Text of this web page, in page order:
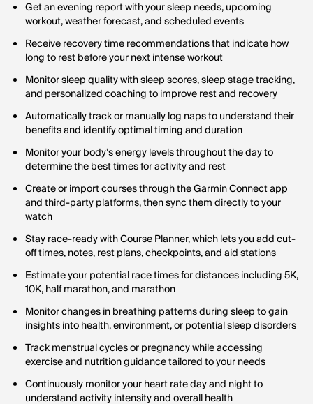
Get an evening report with your sleep needs, upcoming
workout, weather forecast, and scheduled events
Receive recovery time recommendations that indicate how
long to rest before your next intense workout
Monitor sleep quality with sleep scores, sleep stage tracking,
and personalized coaching to improve rest and recovery
Automatically track or manually log naps to understand their
benefits and identify optimal timing and duration
Monitor your body’s energy levels throughout the day to
determine the best times for activity and rest
Create or import courses through the Garmin Connect app
and third-party platforms, then sync them directly to your
watch
Stay race-ready with Course Planner, which lets you add cut-
off times, notes, rest plans, checkpoints, and aid stations
Estimate your potential race times for distances including 5K,
10K, half marathon, and marathon
Monitor changes in breathing patterns during sleep to gain
insights into health, environment, or potential sleep disorders
Track menstrual cycles or pregnancy while accessing
exercise and nutrition guidance tailored to your needs
Continuously monitor your heart rate day and night to
understand activity intensity and overall health